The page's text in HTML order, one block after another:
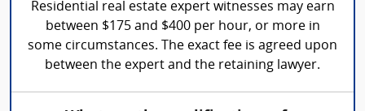
Residential real estate expert witnesses may earn
between $175 and $400 per hour, or more in
some circumstances. The exact fee is agreed upon
between the expert and the retaining lawyer.